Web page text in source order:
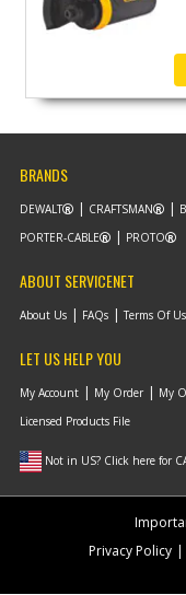
BRANDS
DEWALT CRAFTSMAN
PORTER-CABLE
PROTO
ABOUT SERVICENET
About Us FAQs Terms Of
LET US HELP YOU
My Account My Order My
Licensed Products File
Not in US? Click here for
Privacy Policy